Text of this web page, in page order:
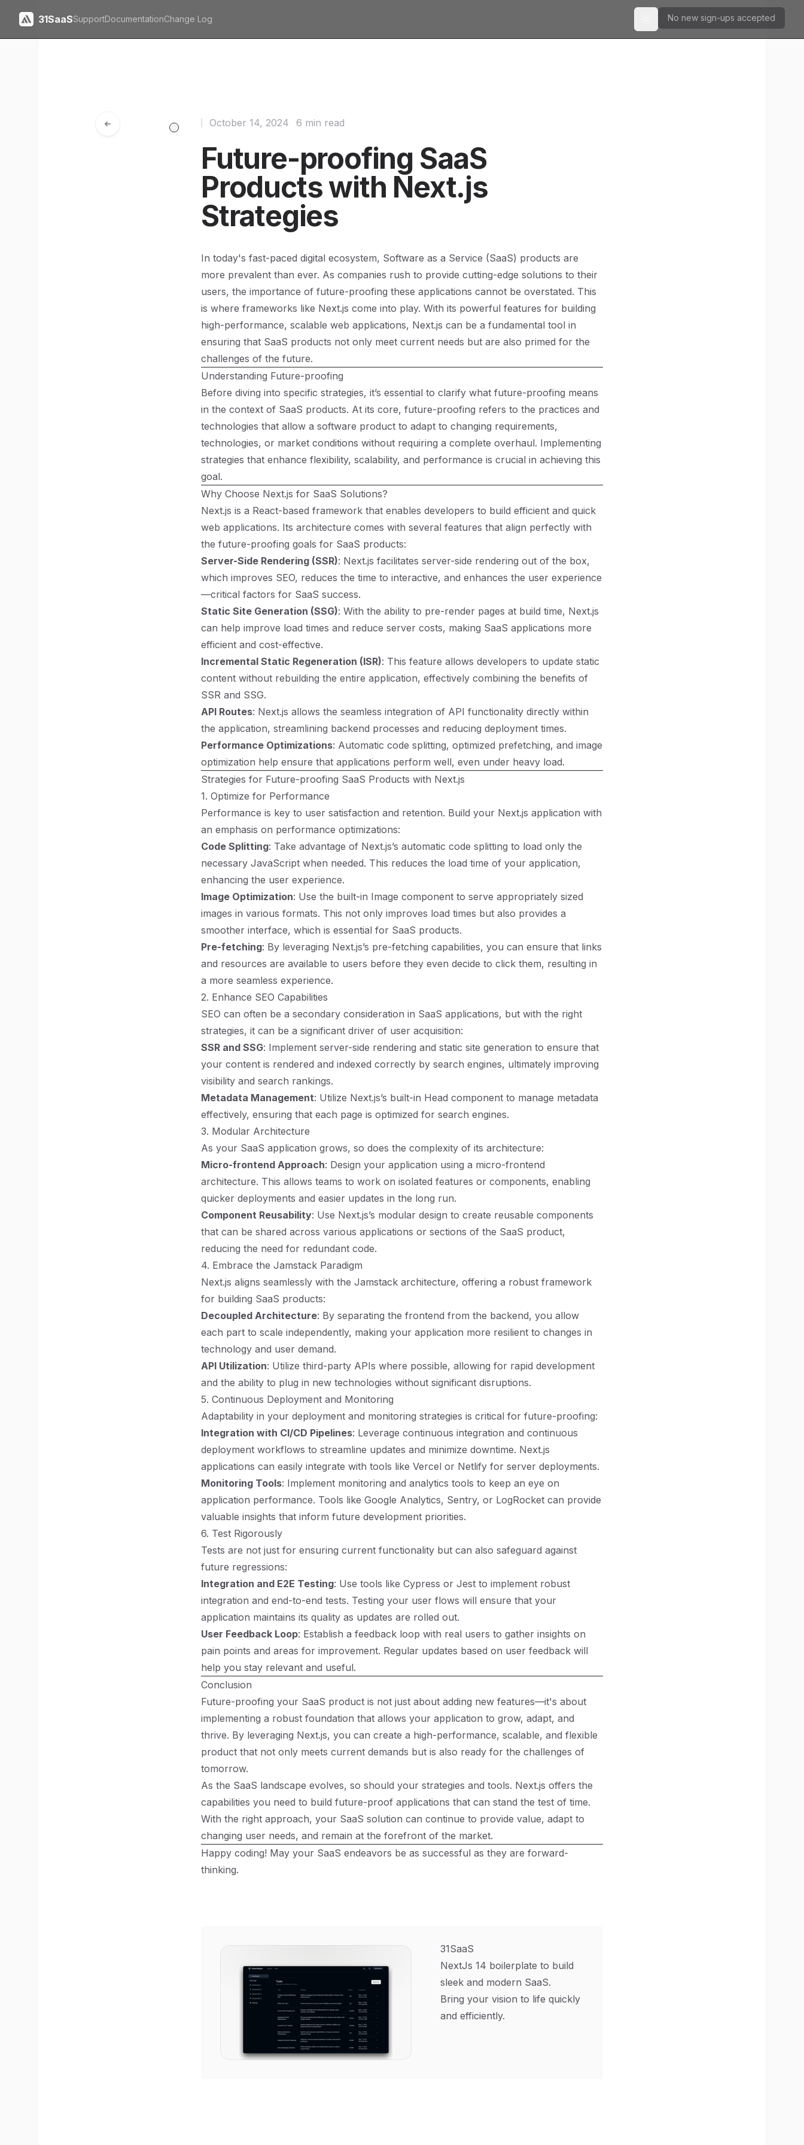
31SaaSSupportDocumentationChange Log Toggle theme
No new sign-ups accepted
Future-proofing SaaS
Products with Next.js
Strategies
October 14, 2024 6 min read
In today's fast-paced digital ecosystem, Software as a Service (SaaS) products are
more prevalent than ever. As companies rush to provide cutting-edge solutions to their
users, the importance of future-proofing these applications cannot be overstated. This
is where frameworks like Next.js come into play. With its powerful features for building
high-performance, scalable web applications, Next.js can be a fundamental tool in
ensuring that SaaS products not only meet current needs but are also primed for the
challenges of the future.
Understanding Future-proofing
Before diving into specific strategies, it’s essential to clarify what future-proofing means
in the context of SaaS products. At its core, future-proofing refers to the practices and
technologies that allow a software product to adapt to changing requirements,
technologies, or market conditions without requiring a complete overhaul. Implementing
strategies that enhance flexibility, scalability, and performance is crucial in achieving this
goal.
Why Choose Next.js for SaaS Solutions?
Next.js is a React-based framework that enables developers to build efficient and quick
web applications. Its architecture comes with several features that align perfectly with
the future-proofing goals for SaaS products:
Server-Side Rendering (SSR): Next.js facilitates server-side rendering out of the box,
which improves SEO, reduces the time to interactive, and enhances the user experience
—critical factors for SaaS success.
Static Site Generation (SSG): With the ability to pre-render pages at build time, Next.js
can help improve load times and reduce server costs, making SaaS applications more
efficient and cost-effective.
Incremental Static Regeneration (ISR): This feature allows developers to update static
content without rebuilding the entire application, effectively combining the benefits of
SSR and SSG.
API Routes: Next.js allows the seamless integration of API functionality directly within
the application, streamlining backend processes and reducing deployment times.
Performance Optimizations: Automatic code splitting, optimized prefetching, and image
optimization help ensure that applications perform well, even under heavy load.
Strategies for Future-proofing SaaS Products with Next.js
1. Optimize for Performance
Performance is key to user satisfaction and retention. Build your Next.js application with
an emphasis on performance optimizations:
Code Splitting: Take advantage of Next.js’s automatic code splitting to load only the
necessary JavaScript when needed. This reduces the load time of your application,
enhancing the user experience.
Image Optimization: Use the built-in Image component to serve appropriately sized
images in various formats. This not only improves load times but also provides a
smoother interface, which is essential for SaaS products.
Pre-fetching: By leveraging Next.js’s pre-fetching capabilities, you can ensure that links
and resources are available to users before they even decide to click them, resulting in
a more seamless experience.
2. Enhance SEO Capabilities
SEO can often be a secondary consideration in SaaS applications, but with the right
strategies, it can be a significant driver of user acquisition:
SSR and SSG: Implement server-side rendering and static site generation to ensure that
your content is rendered and indexed correctly by search engines, ultimately improving
visibility and search rankings.
Metadata Management: Utilize Next.js’s built-in Head component to manage metadata
effectively, ensuring that each page is optimized for search engines.
3. Modular Architecture
As your SaaS application grows, so does the complexity of its architecture:
Micro-frontend Approach: Design your application using a micro-frontend
architecture. This allows teams to work on isolated features or components, enabling
quicker deployments and easier updates in the long run.
Component Reusability: Use Next.js’s modular design to create reusable components
that can be shared across various applications or sections of the SaaS product,
reducing the need for redundant code.
4. Embrace the Jamstack Paradigm
Next.js aligns seamlessly with the Jamstack architecture, offering a robust framework
for building SaaS products:
Decoupled Architecture: By separating the frontend from the backend, you allow
each part to scale independently, making your application more resilient to changes in
technology and user demand.
API Utilization: Utilize third-party APIs where possible, allowing for rapid development
and the ability to plug in new technologies without significant disruptions.
5. Continuous Deployment and Monitoring
Adaptability in your deployment and monitoring strategies is critical for future-proofing:
Integration with CI/CD Pipelines: Leverage continuous integration and continuous
deployment workflows to streamline updates and minimize downtime. Next.js
applications can easily integrate with tools like Vercel or Netlify for server deployments.
Monitoring Tools: Implement monitoring and analytics tools to keep an eye on
application performance. Tools like Google Analytics, Sentry, or LogRocket can provide
valuable insights that inform future development priorities.
6. Test Rigorously
Tests are not just for ensuring current functionality but can also safeguard against
future regressions:
Integration and E2E Testing: Use tools like Cypress or Jest to implement robust
integration and end-to-end tests. Testing your user flows will ensure that your
application maintains its quality as updates are rolled out.
User Feedback Loop: Establish a feedback loop with real users to gather insights on
pain points and areas for improvement. Regular updates based on user feedback will
help you stay relevant and useful.
Conclusion
Future-proofing your SaaS product is not just about adding new features—it's about
implementing a robust foundation that allows your application to grow, adapt, and
thrive. By leveraging Next.js, you can create a high-performance, scalable, and flexible
product that not only meets current demands but is also ready for the challenges of
tomorrow.
As the SaaS landscape evolves, so should your strategies and tools. Next.js offers the
capabilities you need to build future-proof applications that can stand the test of time.
With the right approach, your SaaS solution can continue to provide value, adapt to
changing user needs, and remain at the forefront of the market.
Happy coding! May your SaaS endeavors be as successful as they are forward-
thinking.
31SaaS
NextJs 14 boilerplate to build
sleek and modern SaaS.
Bring your vision to life quickly
and efficiently.